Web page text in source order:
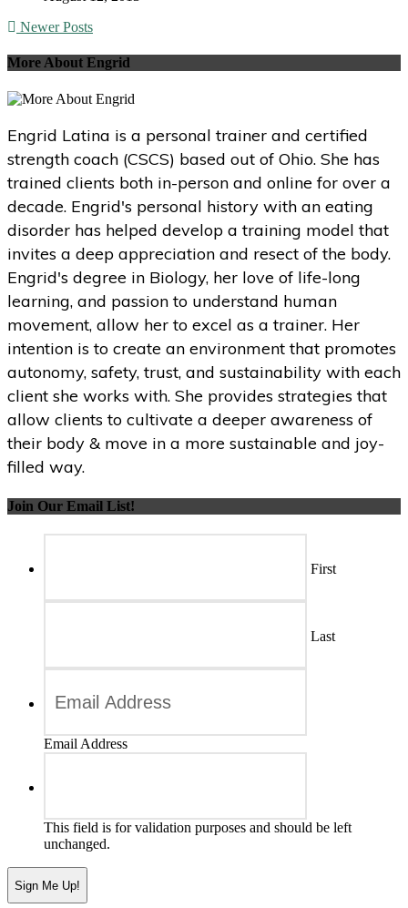
Newer Posts
More About Engrid
Engrid Latina is a personal trainer and certified
strength coach (CSCS) based out of Ohio. She has
trained clients both in-person and online for over a
decade. Engrid's personal history with an eating
disorder has helped develop a training model that
invites a deep appreciation and resect of the body.
Engrid's degree in Biology, her love of life-long
learning, and passion to understand human
movement, allow her to excel as a trainer. Her
intention is to create an environment that promotes
autonomy, safety, trust, and sustainability with each
client she works with. She provides strategies that
allow clients to cultivate a deeper awareness of
their body & move in a more sustainable and joy-
filled way.
Join Our Email List!
First
Last
Email Address
This field is for validation purposes and should be left
unchanged.